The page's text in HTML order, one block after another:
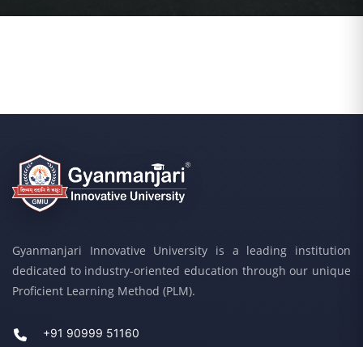
Gyanmanjari Innovative University is a leading institution
dedicated to industry-oriented education through our unique
Proficient Learning Method (PLM).
+91 90999 51160